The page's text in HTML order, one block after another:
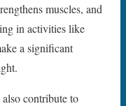
muscles, and
in activities like
a significant
contribute to